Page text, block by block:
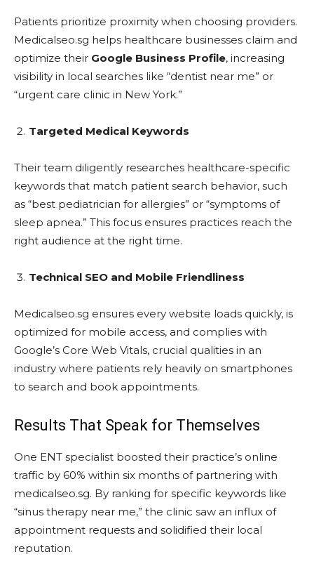
Patients prioritize proximity when choosing providers.
Medicalseo.sg helps healthcare businesses claim and
optimize their Google Business Profile, increasing
visibility in local searches like “dentist near me” or
“urgent care clinic in New York.”
Targeted Medical Keywords
Their team diligently researches healthcare-specific
keywords that match patient search behavior, such
as “best pediatrician for allergies” or “symptoms of
sleep apnea.” This focus ensures practices reach the
right audience at the right time.
Technical SEO and Mobile Friendliness
Medicalseo.sg ensures every website loads quickly, is
optimized for mobile access, and complies with
Google’s Core Web Vitals, crucial qualities in an
industry where patients rely heavily on smartphones
to search and book appointments.
Results That Speak for Themselves
One ENT specialist boosted their practice’s online
traffic by 60% within six months of partnering with
medicalseo.sg. By ranking for specific keywords like
“sinus therapy near me,” the clinic saw an influx of
appointment requests and solidified their local
reputation.